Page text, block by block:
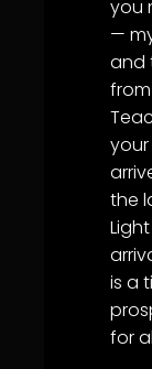
you
—
and
your
the
is a
for